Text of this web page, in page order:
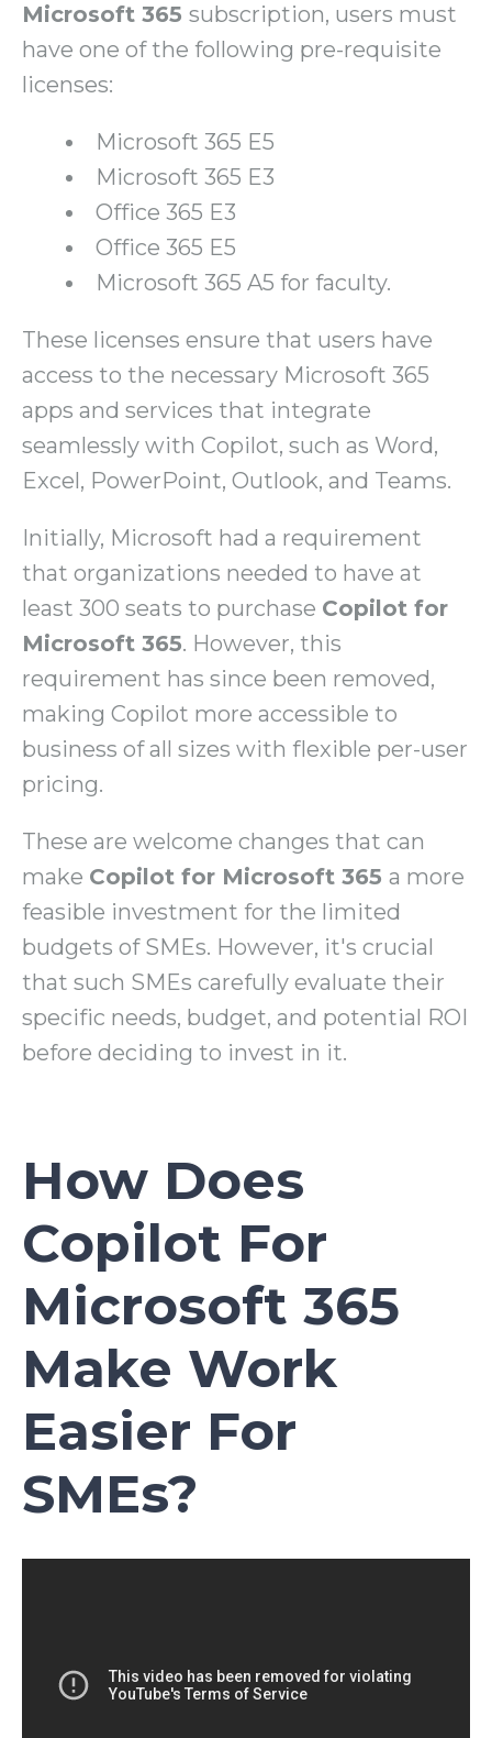
Microsoft 365 subscription, users must
have one of the following pre-requisite
licenses:
Microsoft 365 E5
Microsoft 365 E3
Office 365 E3
Office 365 E5
Microsoft 365 A5 for faculty.
These licenses ensure that users have
access to the necessary Microsoft 365
apps and services that integrate
seamlessly with Copilot, such as Word,
Excel, PowerPoint, Outlook, and Teams.
Initially, Microsoft had a requirement
that organizations needed to have at
least 300 seats to purchase Copilot for
Microsoft 365. However, this
requirement has since been removed,
making Copilot more accessible to
business of all sizes with flexible per-user
pricing.
These are welcome changes that can
make Copilot for Microsoft 365 a more
feasible investment for the limited
budgets of SMEs. However, it's crucial
that such SMEs carefully evaluate their
specific needs, budget, and potential ROI
before deciding to invest in it.
How Does
Copilot For
Microsoft 365
Make Work
Easier For
SMEs?